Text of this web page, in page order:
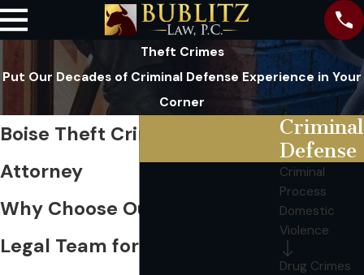
Theft Crimes
Put Our Decades of Criminal Defense Experience in Your
Corner
Boise Theft Crime Defense
Attorney
Why Choose Our Top-Rated
Legal Team for Theft Crimes?
Criminal
Defense
Criminal
Process
Domestic
Violence
Drug Crimes